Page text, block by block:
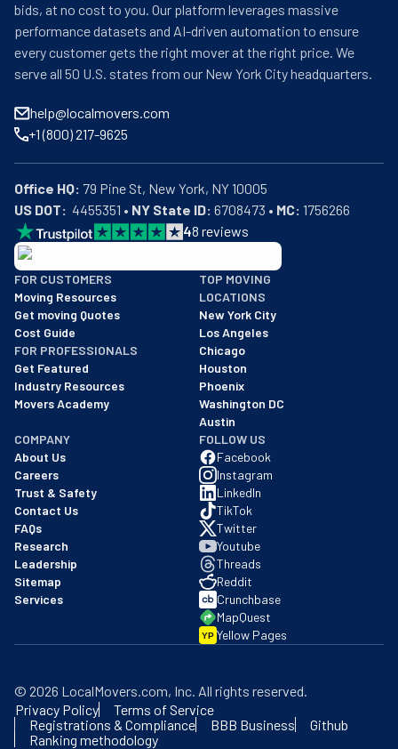
bids, at no cost to you. Our platform leverages massive
performance datasets and AI-driven automation to ensure
every customer gets the right mover at the right price. We
serve all 50 U.S. states from our New York City headquarters.
help@localmovers.com
+1 (800) 217-9625
Office HQ:
US DOT:
  4455351 •
NY State ID: 6708473 • MC: 1756266
48 reviews
BBB: Rating A+
As of: 12/08/2025
We are a BBB accredited business with an A+ rating as of
FOR CUSTOMERS
Moving Resources
Get moving Quotes
Cost Guide
FOR PROFESSIONALS
Get Featured
Industry Resources
Movers Academy
TOP MOVING
LOCATIONS
New York City
Los Angeles
Chicago
Houston
Phoenix
Washington DC
Austin
COMPANY
About Us
Careers
Trust & Safety
Contact Us
FAQs
Research
Leadership
Sitemap
Services
FOLLOW US
Facebook
Instagram
LinkedIn
TikTok
Twitter
Youtube
Threads
Reddit
Crunchbase
MapQuest
YP Yellow Pages
© 2026 LocalMovers.com, Inc. All rights reserved.
Privacy Policy
Terms of Service
Registrations & Compliance
BBB Business
Github
Ranking methodology